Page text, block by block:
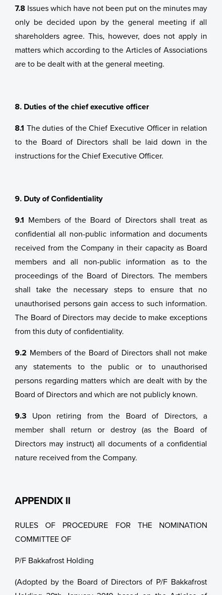
7.8 Issues which have not been put on the minutes may
only be decided upon by the general meeting if all
shareholders agree. This, however, does not apply in
matters which according to the Articles of Associations
are to be dealt with at the general meeting.
8. Duties of the chief executive officer
8.1 The duties of the Chief Executive Officer in relation
to the Board of Directors shall be laid down in the
instructions for the Chief Executive Officer.
9. Duty of Confidentiality
9.1 Members of the Board of Directors shall treat as
confidential all non-public information and documents
received from the Company in their capacity as Board
members and all non-public information as to the
proceedings of the Board of Directors. The members
shall take the necessary steps to ensure that no
unauthorised persons gain access to such information.
The Board of Directors may decide to make exceptions
from this duty of confidentiality.
9.2 Members of the Board of Directors shall not make
any statements to the public or to unauthorised
persons regarding matters which are dealt with by the
Board of Directors and which are not publicly known.
9.3 Upon retiring from the Board of Directors, a
member shall return or destroy (as the Board of
Directors may instruct) all documents of a confidential
nature received from the Company.
APPENDIX II
RULES OF PROCEDURE FOR THE NOMINATION
COMMITTEE OF
P/F Bakkafrost Holding
(Adopted by the Board of Directors of P/F Bakkafrost